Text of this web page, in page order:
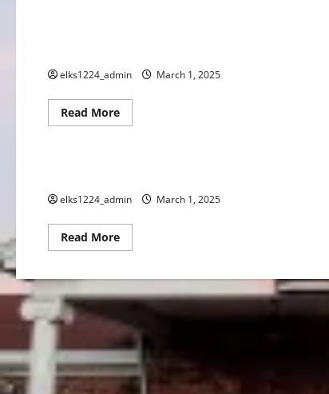
elks1224_admin March 1, 2025
Read MoreRead
more
elks1224_admin March 1, 2025
Read MoreRead
more
2025
CALENDAR